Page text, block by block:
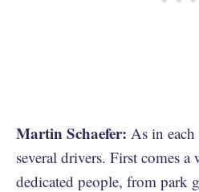
Martin Schaefer: As in each
several drivers. First comes
dedicated people, from park